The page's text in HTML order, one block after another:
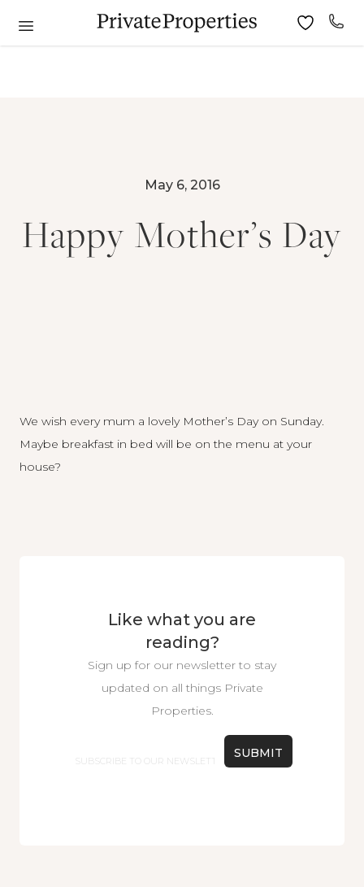
May 6, 2016
Happy Mother’s Day
We wish every mum a lovely Mother’s Day on Sunday.
Maybe breakfast in bed will be on the menu at your
house?
Like what you are
reading?
Sign up for our newsletter to stay
updated on all things Private
Properties.